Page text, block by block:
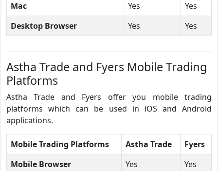
Mac
Yes
Yes
Desktop Browser
Yes Yes
Astha Trade and Fyers Mobile Trading
Platforms
Astha Trade and Fyers offer you mobile trading
platforms which can be used in iOS and Android
applications.
Mobile Trading Platforms Astha Trade
Fyers
Mobile Browser
Yes
Yes